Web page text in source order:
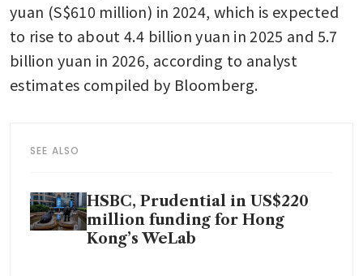
yuan (S$610 million) in 2024, which is expected
to rise to about 4.4 billion yuan in 2025 and 5.7
billion yuan in 2026, according to analyst
estimates compiled by Bloomberg.
SEE ALSO
HSBC, Prudential in US$220
million funding for Hong
Kong’s WeLab